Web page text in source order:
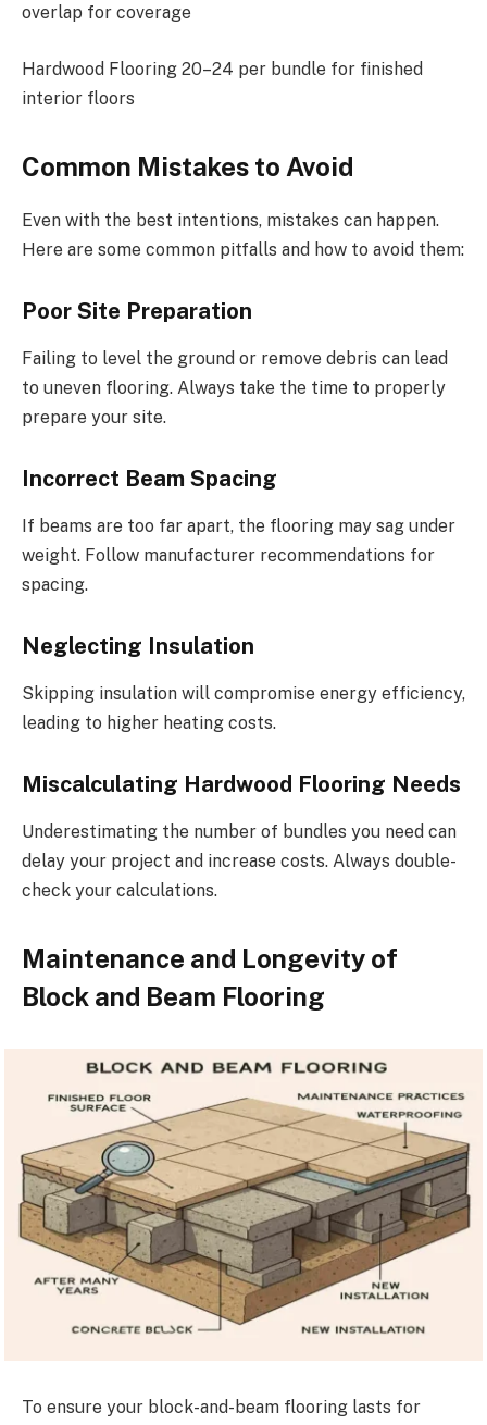
overlap for coverage
Hardwood Flooring 20–24 per bundle for finished
interior floors
Common Mistakes to Avoid
Even with the best intentions, mistakes can happen.
Here are some common pitfalls and how to avoid them:
Poor Site Preparation
Failing to level the ground or remove debris can lead
to uneven flooring. Always take the time to properly
prepare your site.
Incorrect Beam Spacing
If beams are too far apart, the flooring may sag under
weight. Follow manufacturer recommendations for
spacing.
Neglecting Insulation
Skipping insulation will compromise energy efficiency,
leading to higher heating costs.
Miscalculating Hardwood Flooring Needs
Underestimating the number of bundles you need can
delay your project and increase costs. Always double-
check your calculations.
Maintenance and Longevity of
Block and Beam Flooring
To ensure your block-and-beam flooring lasts for